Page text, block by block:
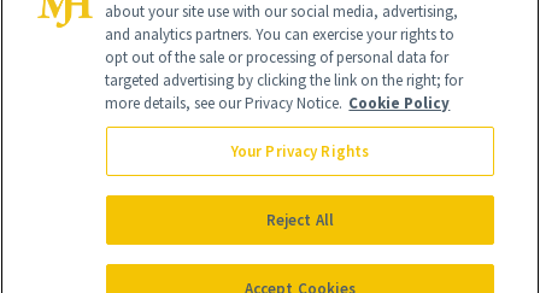
Global Headquarters
NewBeauty may earn a portion of sales from products that are
purchased through our site as part of our affiliate partnerships with
All Rights Reserved
about your site use with our social media, advertising,
and analytics partners. You can exercise your rights to
opt out of the sale or processing of personal data for
targeted advertising by clicking the link on the right; for
more details, see our Privacy Notice. Cookie Policy
Your Privacy Rights
Reject All
Accept Cookies